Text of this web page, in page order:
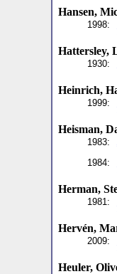
Hansen,
1998:
Hattersley,
1930:
Heinrich,
1999:
Heisman,
1983:
1984:
Herman,
1981:
Hervén,
2009:
Heuler,